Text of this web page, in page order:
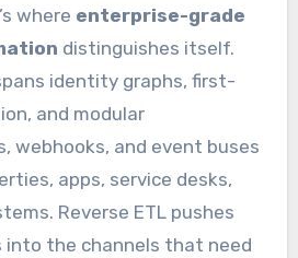
where enterprise-grade
distinguishes itself.
identity graphs, first-
and modular
webhooks, and event buses
apps, service desks,
Reverse ETL pushes
into the channels that need